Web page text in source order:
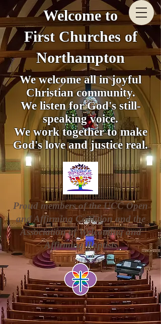
We welcome all in joyful
Christian community.
We listen for God's still-
speaking voice.
We work together to make
God's love and justice real.
Welcome to
First Churches of
Northampton
Proud members of the UCC Open
and Affirming Coalition and the
Association of Welcoming and
Affirming Baptists